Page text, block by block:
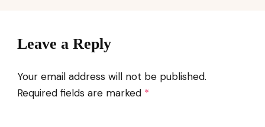
Leave a Reply
Your email address will not be published.
Required fields are marked *